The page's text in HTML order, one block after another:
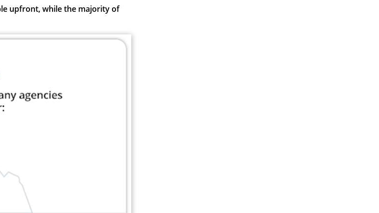
upfront, while the majority of